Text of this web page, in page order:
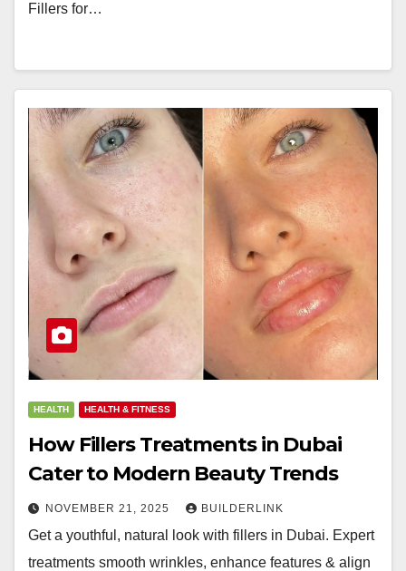
Fillers for…
HEALTH HEALTH & FITNESS
How Fillers Treatments in Dubai
Cater to Modern Beauty Trends
NOVEMBER 21, 2025 BUILDERLINK
Get a youthful, natural look with fillers in Dubai. Expert
treatments smooth wrinkles, enhance features & align